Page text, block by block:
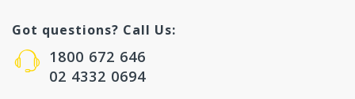
Got questions? Call Us:
1800 672 646
02 4332 0694